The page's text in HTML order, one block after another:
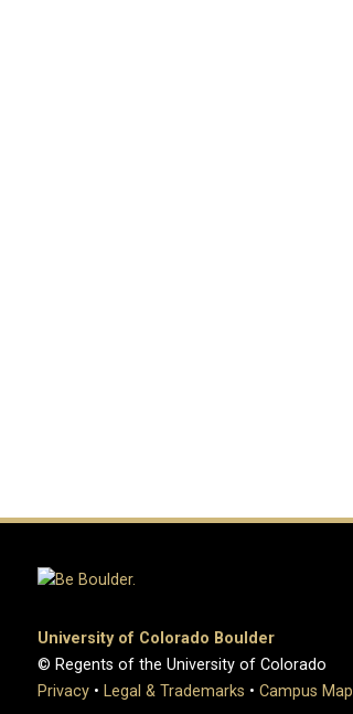
University of Colorado Boulder
© Regents of the University of Colorado
Privacy • Legal & Trademarks • Campus Map